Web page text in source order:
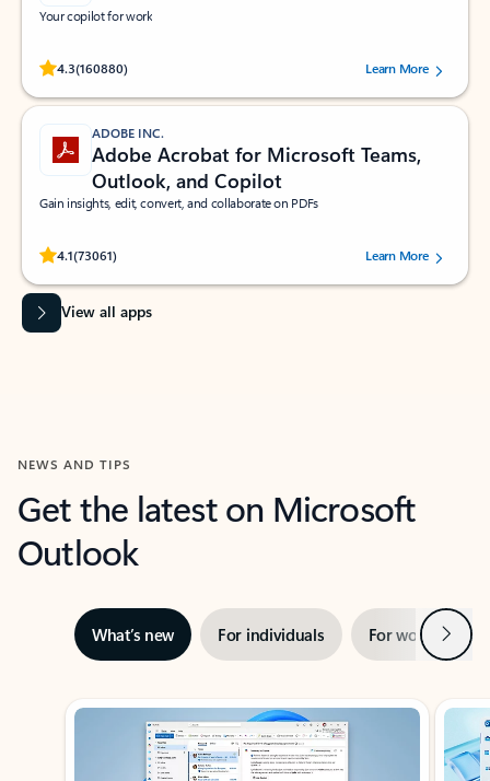
Your copilot for work
4.3(160880)
Rated (#=ratingAverage#) stars out of 5 stars, by 160880 users.Learn More
ADOBE INC.
Adobe Acrobat for Microsoft Teams,
Outlook, and Copilot
Gain insights, edit, convert, and collaborate on PDFs
4.1(73061)
Rated (#=ratingAverage#) stars out of 5 stars, by 73061 users.Learn More
View all apps
NEWS AND TIPS
Get the latest on Microsoft
Outlook
What’s new For individuals For work Next
Showing slide 1 of 3